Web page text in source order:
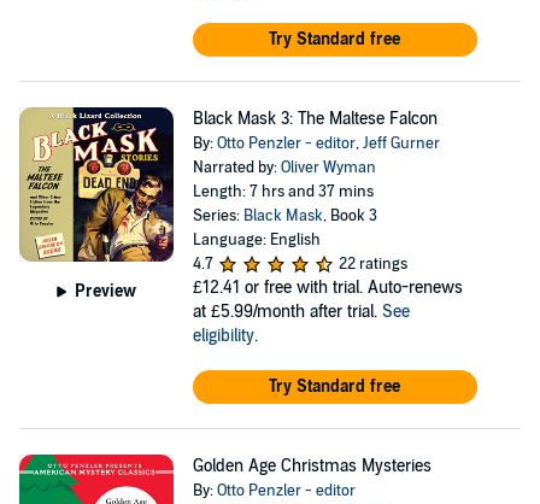
Try Standard free
Preview
Black Mask 3: The Maltese Falcon
By:Otto Penzler - editor,Jeff Gurner
Narrated by:Oliver Wyman
Length: 7 hrs and 37 mins
Series: Black Mask, Book 3
Language: English
4.7
22 ratings
£12.41 or free with trial. Auto-renews
at £5.99/month after trial. See
eligibility.
Try Standard free
Golden Age Christmas Mysteries
By:Otto Penzler - editor